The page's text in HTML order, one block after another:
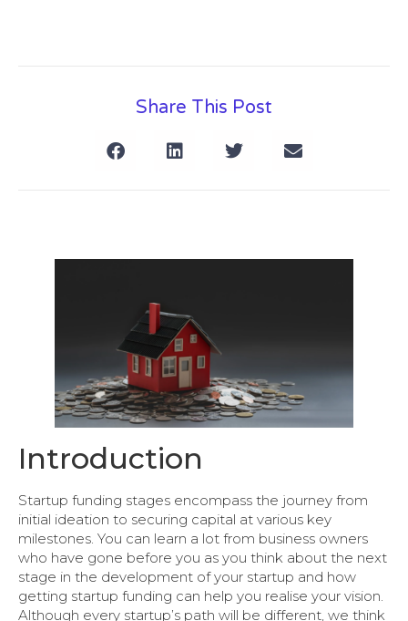
Share This Post
Introduction
Startup funding stages encompass the journey from
initial ideation to securing capital at various key
milestones. You can learn a lot from business owners
who have gone before you as you think about the next
stage in the development of your startup and how
getting startup funding can help you realise your vision.
Although every startup’s path will be different, we think